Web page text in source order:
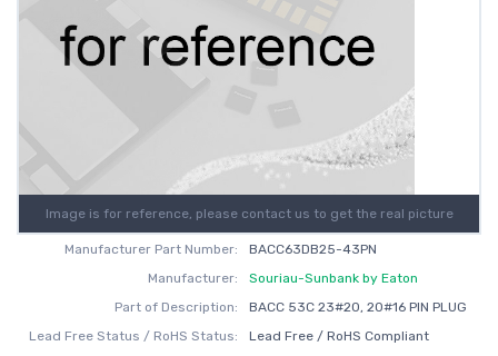
Image is for reference, please contact us to get the real picture
Manufacturer Part Number:
BACC63DB25-43PN
Manufacturer:
Souriau-Sunbank by Eaton
Part of Description:
BACC 53C 23#20, 20#16 PIN PLUG
Lead Free Status / RoHS Status:
Lead Free / RoHS Compliant